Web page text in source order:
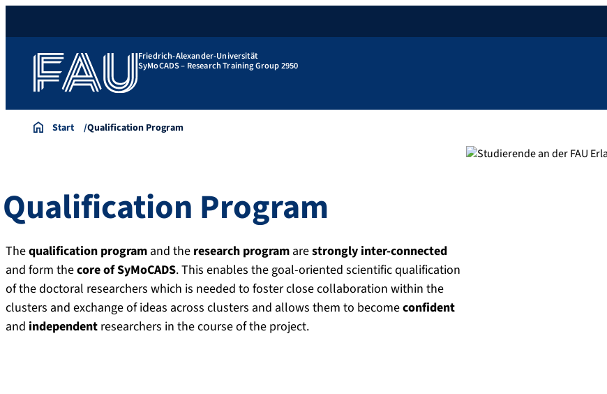
Friedrich-Alexander-Universität
SyMoCADS – Research Training Group 2950
Start Qualification Program
Qualification Program
Thequalification program and the research program arestrongly inter-connected
and form thecore of SyMoCADS. This enables the goal-oriented scientific qualification
of the doctoral researchers which is needed to foster close collaboration within the
clusters and exchange of ideas across clusters and allows them to becomeconfident
and independent researchers in the course of the project.